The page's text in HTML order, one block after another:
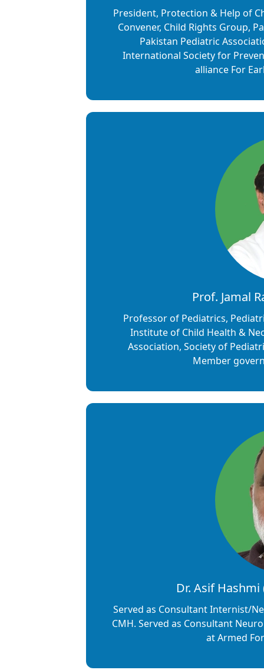
President, Protection & Help of
Convener, Child Rights Group,
Pakistan Pediatric
International Society for
alliance For
Prof. Jamal
Professor of Pediatrics,
Institute of Child Health &
Association, Society of
Member
Dr. Asif Hashmi
Served as Consultant Internist/
CMH. Served as Consultant
at Armed